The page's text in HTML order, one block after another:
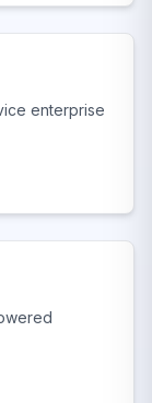
enterprise